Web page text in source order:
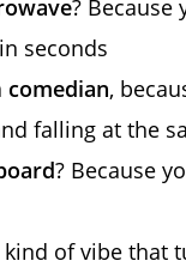
? Because
seconds
comedian,
falling at the
? Because
kind of vibe that